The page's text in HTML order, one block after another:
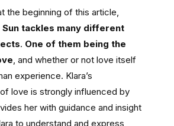
the beginning of this article,
Sun tackles many different
. One of them being the
, and whether or not love itself
experience. Klara’s
love is strongly influenced by
her with guidance and insight
to understand and express